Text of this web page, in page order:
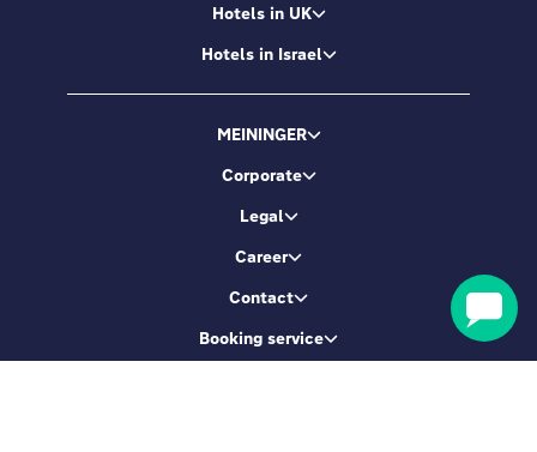
Hotels in UK
Hotels in Israel
MEININGER
Corporate
Legal
Career
Contact
Booking service